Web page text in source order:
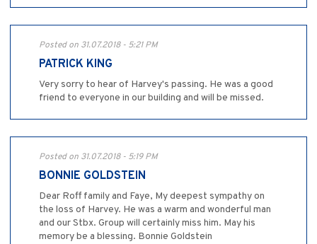
Posted on 31.07.2018 - 5:21 PM
PATRICK KING
Very sorry to hear of Harvey's passing. He was a good
friend to everyone in our building and will be missed.
Posted on 31.07.2018 - 5:19 PM
BONNIE GOLDSTEIN
Dear Roff family and Faye, My deepest sympathy on
the loss of Harvey. He was a warm and wonderful man
and our Stbx. Group will certainly miss him. May his
memory be a blessing. Bonnie Goldstein